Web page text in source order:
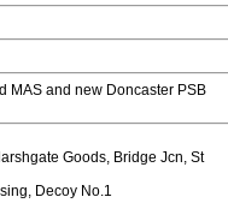
MAS and new Doncaster PSB
Goods, Bridge Jcn, St
Decoy No.1